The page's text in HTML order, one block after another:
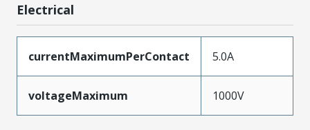
Electrical
currentMaximumPerContact 5.0A
voltageMaximum 1000V